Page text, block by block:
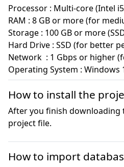
Processor : Multi-core (Intel
RAM : 8 GB or more (for
Storage : 100 GB or more
Hard Drive : SSD (for better
Network  : 1 Gbps or higher
Operating System : Windows
How to install the
After you finish downloading
project file.
How to import